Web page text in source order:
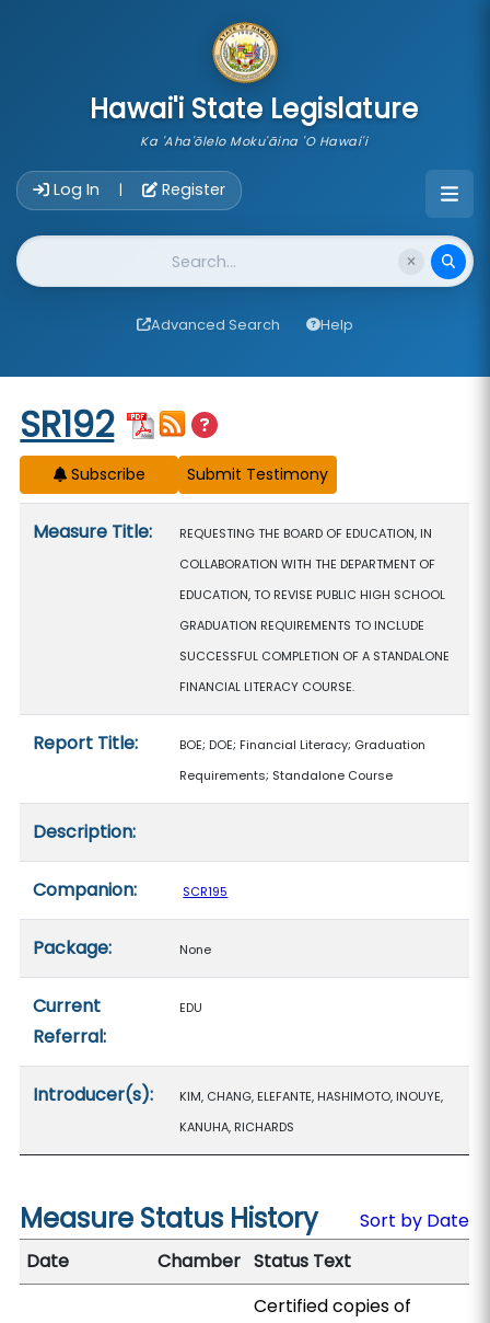
Hawai'i State Legislature
Ka 'Aha'ōlelo Moku'āina 'O Hawai'i
Log In | Register
Website Search
Advanced Search Help
Start of measure content
SR192
Subscribe
Measure Title:
REQUESTING THE BOARD OF EDUCATION, IN
COLLABORATION WITH THE DEPARTMENT OF
EDUCATION, TO REVISE PUBLIC HIGH SCHOOL
GRADUATION REQUIREMENTS TO INCLUDE
SUCCESSFUL COMPLETION OF A STANDALONE
FINANCIAL LITERACY COURSE.
Report Title:
BOE; DOE; Financial Literacy; Graduation
Requirements; Standalone Course
Description:
Companion: SCR195
Package: None
Current
Referral:
EDU
Introducer(s):
KIM, CHANG, ELEFANTE, HASHIMOTO, INOUYE,
KANUHA, RICHARDS
Measure Status History
Sort by Date
Date
Chamber Status Text
Certified copies of